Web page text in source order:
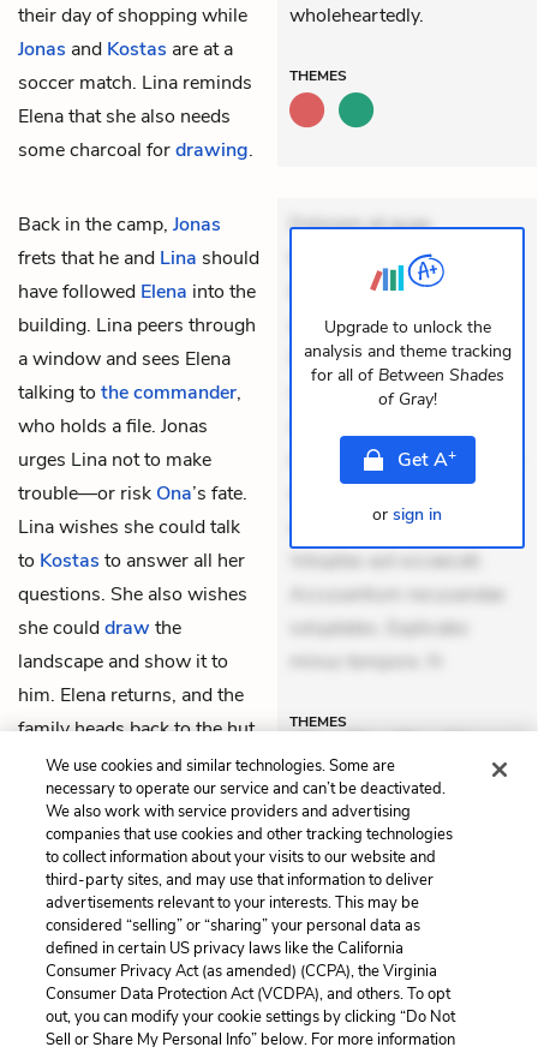
their day of shopping while
Jonas and Kostas are at a
soccer match. Lina reminds
Elena that she also needs
some charcoal fordrawing.
wholeheartedly.
THEMES
Back in the camp, Jonas
frets that he and Lina should
have followed Elena into the
building. Lina peers through
a window and sees Elena
talking to the commander,
who holds a file. Jonas
urges Lina not to make
trouble—or risk Ona’s fate.
Lina wishes she could talk
to Kostas to answer all her
questions. She also wishes
she coulddrawthe
landscape and show it to
him. Elena returns, and the
family heads back to the hut.
Dolorem et quae.
Exercitationem non aut.
Eveniet dolor non. Incidunt
dolores sunt. Ad dolor at.
Quia aperiam eligendi. Ut
veniam voluptatem.
mollitia. Provident expedita
delectus. Occaecati ea
suscipit. Optio ut iste.
Voluptas aut occaecati.
Accusantium recusandae
voluptates. Explicabo
minus tempore. N
THEMES
Upgrade to unlock the
analysis and theme tracking
for all of Between Shades
of Gray!
GetA+
or sign in
Previous
Chapter 28
Next
Chapter 30
Cite This Page
We use cookies and similar technologies. Some are
necessary to operate our service and can’t be deactivated.
We also work with service providers and advertising
companies that use cookies and other tracking technologies
to collect information about your visits to our website and
third-party sites, and may use that information to deliver
advertisements relevant to your interests. This may be
considered “selling” or “sharing” your personal data as
defined in certain US privacy laws like the California
Consumer Privacy Act (as amended) (CCPA), the Virginia
Consumer Data Protection Act (VCDPA), and others. To opt
out, you can modify your cookie settings by clicking “Do Not
Sell or Share My Personal Info” below. For more information